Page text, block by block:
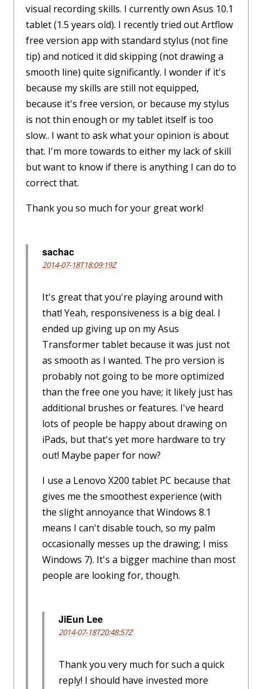
visual recording skills. I currently own Asus 10.1
tablet (1.5 years old). I recently tried out Artflow
free version app with standard stylus (not fine
tip) and noticed it did skipping (not drawing a
smooth line) quite significantly. I wonder if it's
because my skills are still not equipped,
because it's free version, or because my stylus
is not thin enough or my tablet itself is too
slow.. I want to ask what your opinion is about
that. I'm more towards to either my lack of skill
but want to know if there is anything I can do to
correct that.
Thank you so much for your great work!
sachac
2014-07-18T18:09:19Z
It's great that you're playing around with
that! Yeah, responsiveness is a big deal. I
ended up giving up on my Asus
Transformer tablet because it was just not
as smooth as I wanted. The pro version is
probably not going to be more optimized
than the free one you have; it likely just has
additional brushes or features. I've heard
lots of people be happy about drawing on
iPads, but that's yet more hardware to try
out! Maybe paper for now?
I use a Lenovo X200 tablet PC because that
gives me the smoothest experience (with
the slight annoyance that Windows 8.1
means I can't disable touch, so my palm
occasionally messes up the drawing; I miss
Windows 7). It's a bigger machine than most
people are looking for, though.
JiEun Lee
2014-07-18T20:48:57Z
Thank you very much for such a quick
reply! I should have invested more